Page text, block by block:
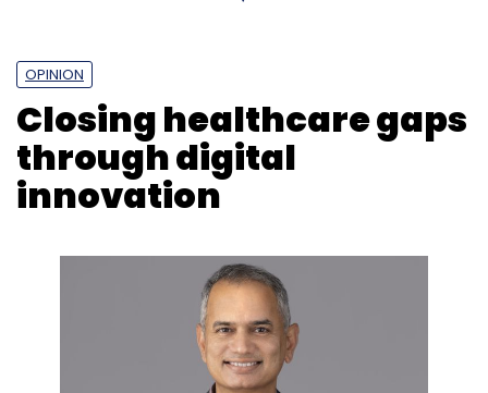
Leave Your Comment(s)
Sign up for Newsletter
Select your Newsletter frequency
Weekly Newsletter
OPINION
Closing healthcare gaps
through digital
innovation